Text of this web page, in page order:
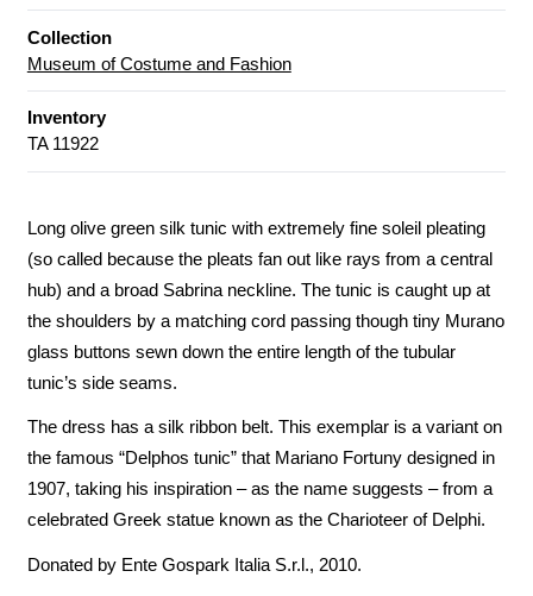
Collection
Museum of Costume and Fashion
Inventory
TA 11922
Long olive green silk tunic with extremely fine soleil pleating
(so called because the pleats fan out like rays from a central
hub) and a broad Sabrina neckline. The tunic is caught up at
the shoulders by a matching cord passing though tiny Murano
glass buttons sewn down the entire length of the tubular
tunic’s side seams.
The dress has a silk ribbon belt. This exemplar is a variant on
the famous “Delphos tunic” that Mariano Fortuny designed in
1907, taking his inspiration – as the name suggests – from a
celebrated Greek statue known as the Charioteer of Delphi.
Donated by Ente Gospark Italia S.r.l., 2010.